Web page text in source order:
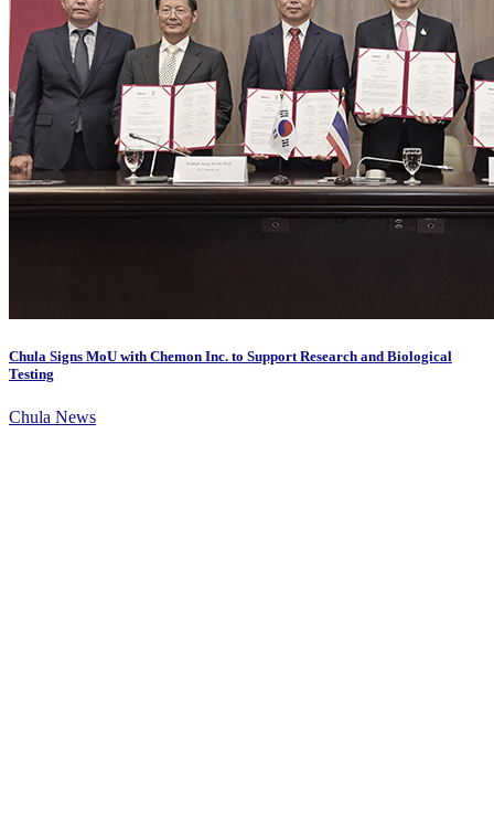
Chula Signs MoU with Chemon Inc. to Support Research and Biological
Testing
Chula News